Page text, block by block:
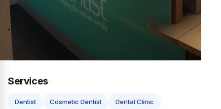
Services
Dentist Cosmetic Dentist Dental Clinic